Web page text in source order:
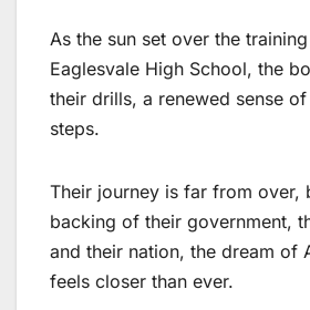
As the sun set over the
Eaglesvale High School, the
their drills, a renewed sense
steps.
Their journey is far from over,
backing of their government,
and their nation, the dream of
feels closer than ever.